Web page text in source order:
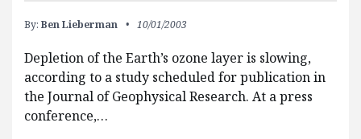
By: Ben Lieberman 10/01/2003
Depletion of the Earth’s ozone layer is slowing,
according to a study scheduled for publication in
the Journal of Geophysical Research. At a press
conference,…